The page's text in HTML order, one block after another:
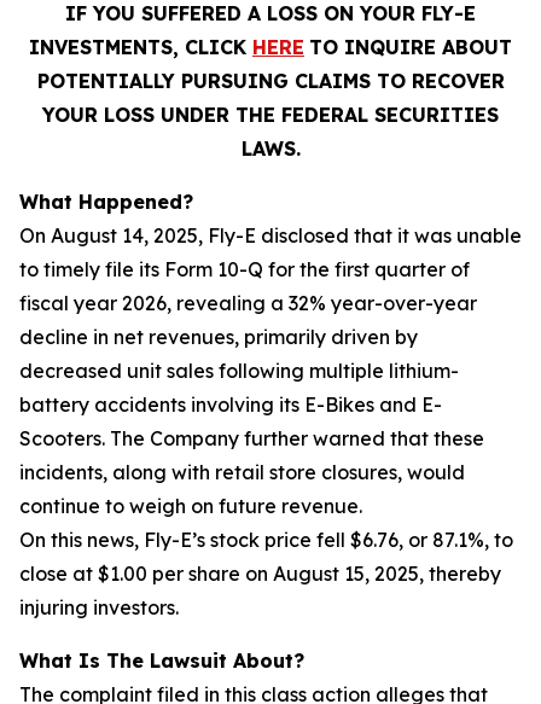
IF YOU SUFFERED A LOSS ON YOUR FLY-E
INVESTMENTS, CLICK HERE TO INQUIRE ABOUT
POTENTIALLY PURSUING CLAIMS TO RECOVER
YOUR LOSS UNDER THE FEDERAL SECURITIES
LAWS.
What Happened?
On August 14, 2025, Fly-E disclosed that it was unable
to timely file its Form 10-Q for the first quarter of
fiscal year 2026, revealing a 32% year-over-year
decline in net revenues, primarily driven by
decreased unit sales following multiple lithium-
battery accidents involving its E-Bikes and E-
Scooters. The Company further warned that these
incidents, along with retail store closures, would
continue to weigh on future revenue.
On this news, Fly-E’s stock price fell $6.76, or 87.1%, to
close at $1.00 per share on August 15, 2025, thereby
injuring investors.
What Is The Lawsuit About?
The complaint filed in this class action alleges that